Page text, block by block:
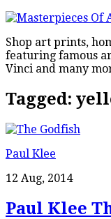
Shop art prints,
featuring famous
Vinci and many
Tagged:
Paul Klee
12 Aug, 2014
Paul Klee